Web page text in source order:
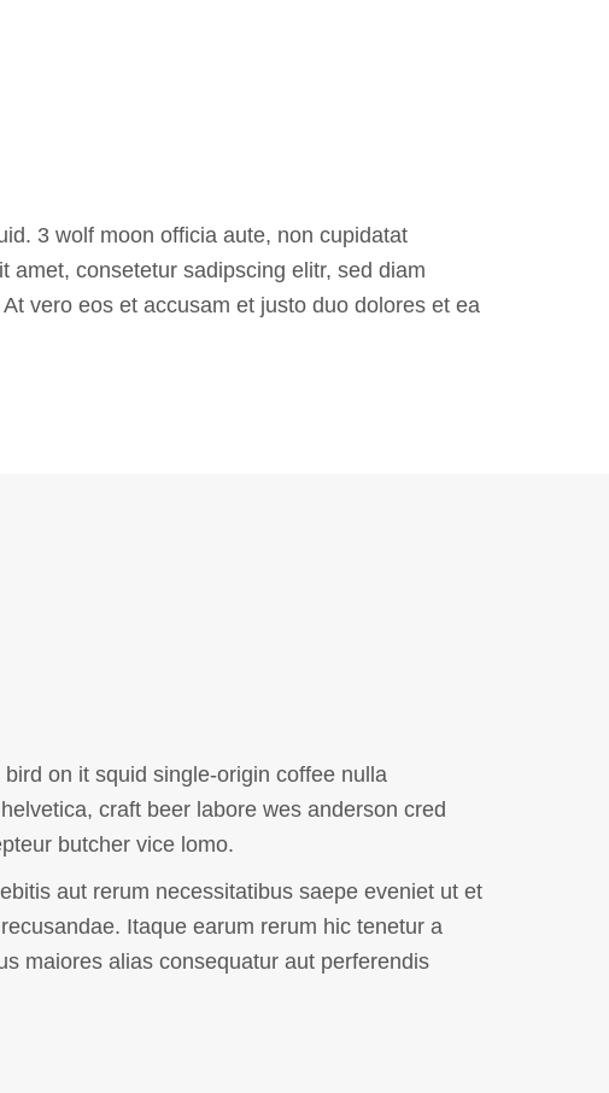
3 wolf moon officia aute, non cupidatat
amet, consetetur sadipscing elitr, sed diam
vero eos et accusam et justo duo dolores et ea
on it squid single-origin coffee nulla
craft beer labore wes anderson cred
butcher vice lomo.
aut rerum necessitatibus saepe eveniet ut et
Itaque earum rerum hic tenetur a
maiores alias consequatur aut perferendis